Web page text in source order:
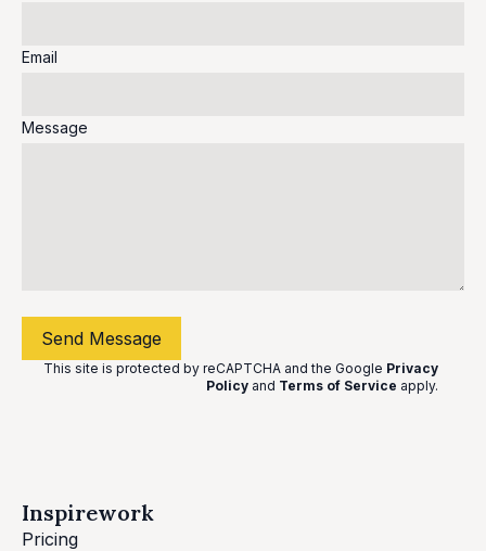
Email
Message
Send Message
This site is protected by reCAPTCHA and the Google Privacy
Policy and Terms of Service apply.
Inspirework
Pricing